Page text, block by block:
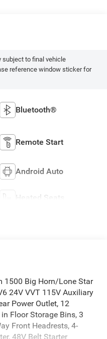
subject to final vehicle
reference window sticker for
Bluetooth®
Remote Start
Android Auto
Heated Seats
1500 Big Horn/Lone Star
24V VVT 115V Auxiliary
Power Outlet, 12
Floor Storage Bins, 3
Front Headrests, 4-
48V Belt Starter